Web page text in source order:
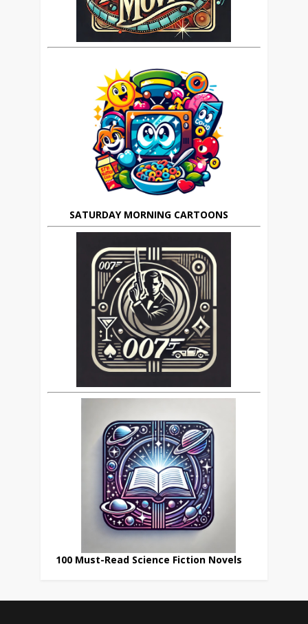
SATURDAY MORNING CARTOONS
100 Must-Read Science Fiction Novels